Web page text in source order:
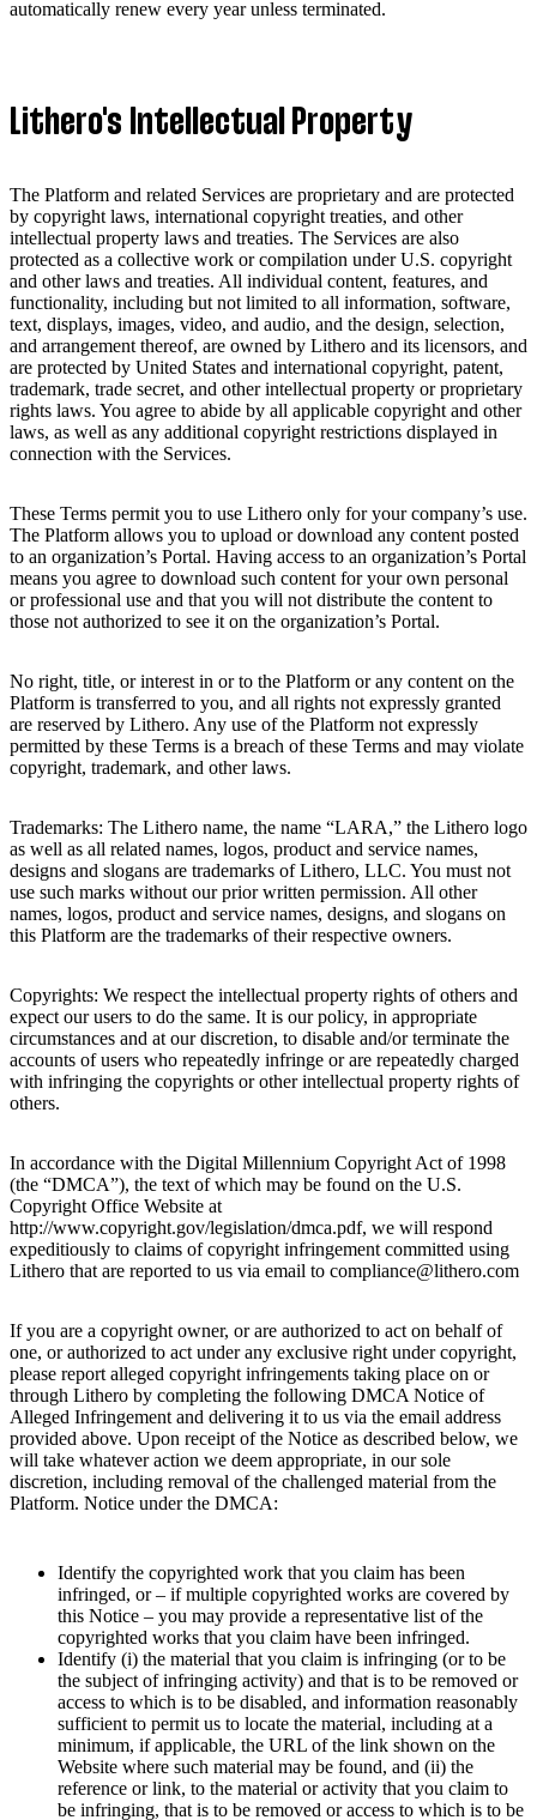
automatically renew every year unless terminated.
Lithero's Intellectual Property
The Platform and related Services are proprietary and are protected
by copyright laws, international copyright treaties, and other
intellectual property laws and treaties. The Services are also
protected as a collective work or compilation under U.S. copyright
and other laws and treaties. All individual content, features, and
functionality, including but not limited to all information, software,
text, displays, images, video, and audio, and the design, selection,
and arrangement thereof, are owned by Lithero and its licensors, and
are protected by United States and international copyright, patent,
trademark, trade secret, and other intellectual property or proprietary
rights laws. You agree to abide by all applicable copyright and other
laws, as well as any additional copyright restrictions displayed in
connection with the Services.
These Terms permit you to use Lithero only for your company’s use.
The Platform allows you to upload or download any content posted
to an organization’s Portal. Having access to an organization’s Portal
means you agree to download such content for your own personal
or professional use and that you will not distribute the content to
those not authorized to see it on the organization’s Portal.
No right, title, or interest in or to the Platform or any content on the
Platform is transferred to you, and all rights not expressly granted
are reserved by Lithero. Any use of the Platform not expressly
permitted by these Terms is a breach of these Terms and may violate
copyright, trademark, and other laws.
Trademarks: The Lithero name, the name “LARA,” the Lithero logo
as well as all related names, logos, product and service names,
designs and slogans are trademarks of Lithero, LLC. You must not
use such marks without our prior written permission. All other
names, logos, product and service names, designs, and slogans on
this Platform are the trademarks of their respective owners.
Copyrights: We respect the intellectual property rights of others and
expect our users to do the same. It is our policy, in appropriate
circumstances and at our discretion, to disable and/or terminate the
accounts of users who repeatedly infringe or are repeatedly charged
with infringing the copyrights or other intellectual property rights of
others.
In accordance with the Digital Millennium Copyright Act of 1998
(the “DMCA”), the text of which may be found on the U.S.
Copyright Office Website at
http://www.copyright.gov/legislation/dmca.pdf, we will respond
expeditiously to claims of copyright infringement committed using
Lithero that are reported to us via email to compliance@lithero.com
If you are a copyright owner, or are authorized to act on behalf of
one, or authorized to act under any exclusive right under copyright,
please report alleged copyright infringements taking place on or
through Lithero by completing the following DMCA Notice of
Alleged Infringement and delivering it to us via the email address
provided above. Upon receipt of the Notice as described below, we
will take whatever action we deem appropriate, in our sole
discretion, including removal of the challenged material from the
Platform. Notice under the DMCA:
Identify the copyrighted work that you claim has been
infringed, or – if multiple copyrighted works are covered by
this Notice – you may provide a representative list of the
copyrighted works that you claim have been infringed.
Identify (i) the material that you claim is infringing (or to be
the subject of infringing activity) and that is to be removed or
access to which is to be disabled, and information reasonably
sufficient to permit us to locate the material, including at a
minimum, if applicable, the URL of the link shown on the
Website where such material may be found, and (ii) the
reference or link, to the material or activity that you claim to
be infringing, that is to be removed or access to which is to be